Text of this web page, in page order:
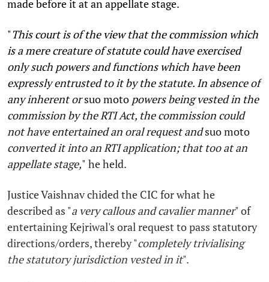
made before it at an appellate stage.
"This court is of the view that the commission which
is a mere creature of statute could have exercised
only such powers and functions which have been
expressly entrusted to it by the statute. In absence of
any inherent orsuo moto powers being vested in the
commission by the RTI Act, the commission could
not have entertained an oral request andsuo moto
converted it into an RTI application; that too at an
appellate stage," he held.
Justice Vaishnav chided the CIC for what he
described as "a very callous and cavalier manner" of
entertaining Kejriwal's oral request to pass statutory
directions/orders, thereby "completely trivialising
the statutory jurisdiction vested in it".